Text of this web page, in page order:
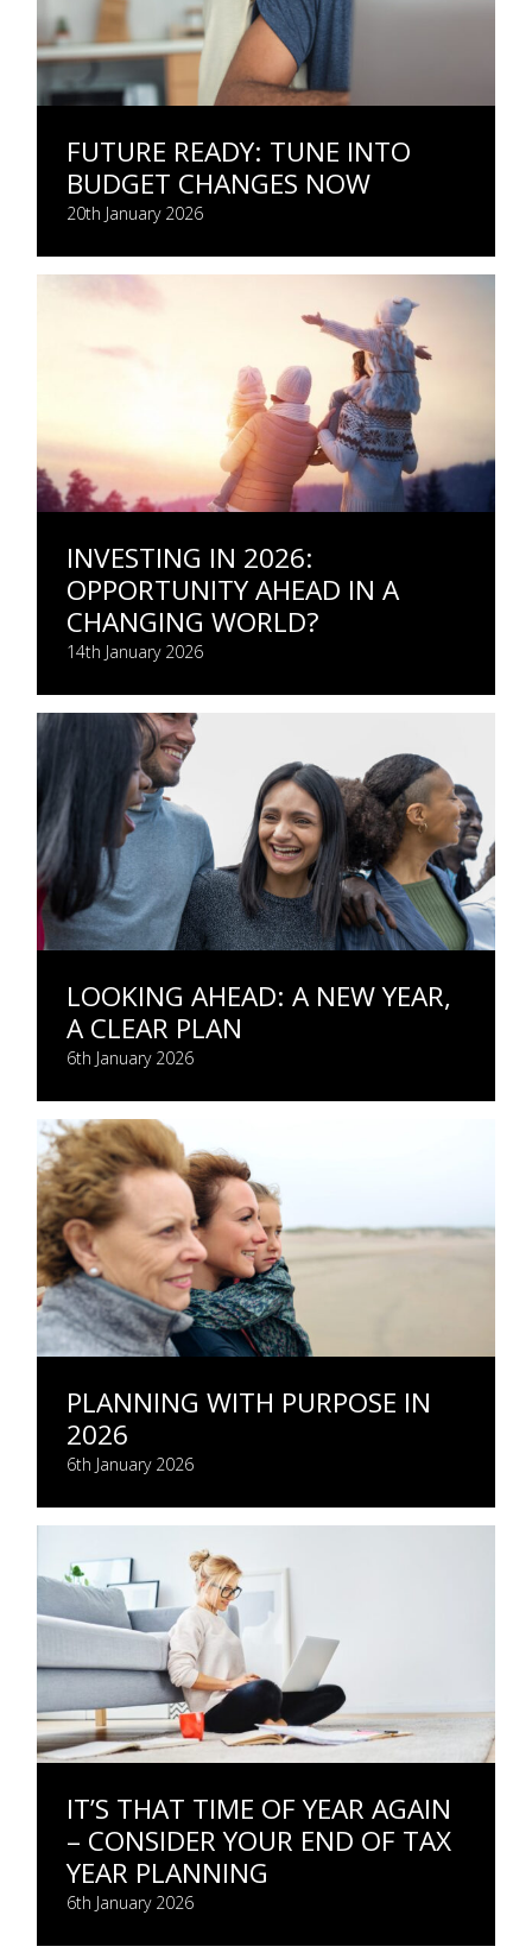
FUTURE READY: TUNE INTO
BUDGET CHANGES NOW
20th January 2026
INVESTING IN 2026:
OPPORTUNITY AHEAD IN A
CHANGING WORLD?
14th January 2026
LOOKING AHEAD: A NEW YEAR,
A CLEAR PLAN
6th January 2026
PLANNING WITH PURPOSE IN
2026
6th January 2026
IT’S THAT TIME OF YEAR AGAIN
– CONSIDER YOUR END OF TAX
YEAR PLANNING
6th January 2026